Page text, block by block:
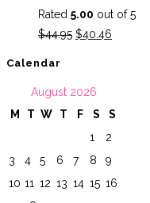
Rated 5.00 out of 5
$44.95 Original
$44.95.
$40.46
Calendar
August 2026
M
T W T F S
S
1
2
3
4 5 6 7 8
9
10 11 12 13 14 15 16